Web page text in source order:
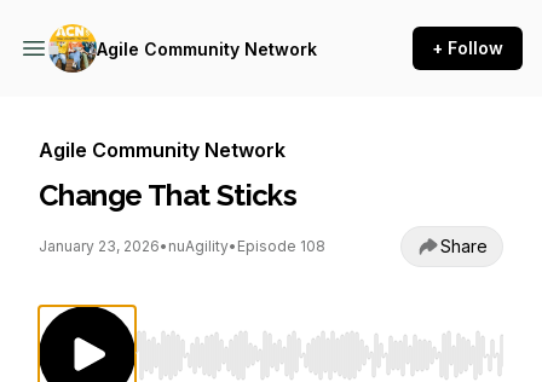
Agile Community Network + Follow
Agile Community Network
Change That Sticks
January 23, 2026• nuAgility• Episode 108 Share
Use Left/Right to seek, Home/End to jump